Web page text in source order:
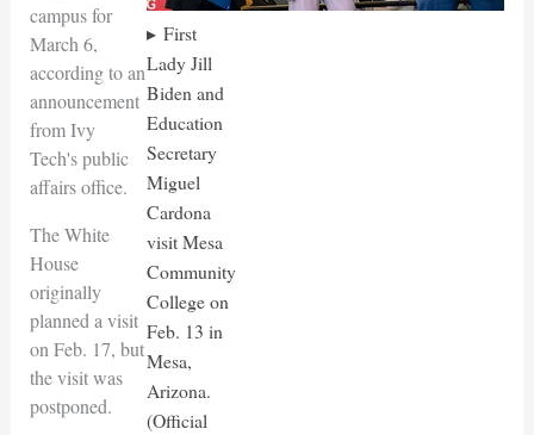
First
Lady Jill
Biden and
Education
Secretary
Miguel
Cardona
visit Mesa
Community
College on
Feb. 13 in
Mesa,
Arizona.
(Official
campus for
March 6,
according to an
announcement
from Ivy
Tech's public
affairs office.
The White
House
originally
planned a visit
on Feb. 17, but
the visit was
postponed.